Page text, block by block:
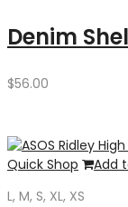
Denim
$56.00
Quick Shop
Add
L, M, S, XL, XS